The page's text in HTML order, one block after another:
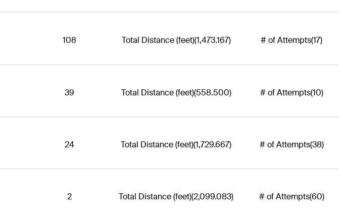
108 Total Distance (feet)(1,473.167) # of Attempts(17)
39 Total Distance (feet)(558.500) # of Attempts(10)
24 Total Distance (feet)(1,729.667) # of Attempts(38)
2 Total Distance (feet)(2,099.083) # of Attempts(60)